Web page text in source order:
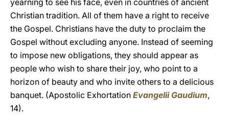
yearning to see his face, even in countries of ancient
Christian tradition. All of them have a right to receive
the Gospel. Christians have the duty to proclaim the
Gospel without excluding anyone. Instead of seeming
to impose new obligations, they should appear as
people who wish to share their joy, who point to a
horizon of beauty and who invite others to a delicious
banquet. (Apostolic Exhortation Evangelii Gaudium,
14).